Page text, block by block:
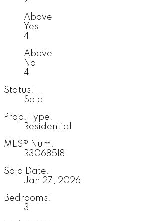
Above
Yes
4
Above
No
4
Status:
Sold
Prop. Type:
Residential
MLS® Num:
R3068518
Sold Date:
Jan 27, 2026
Bedrooms:
3